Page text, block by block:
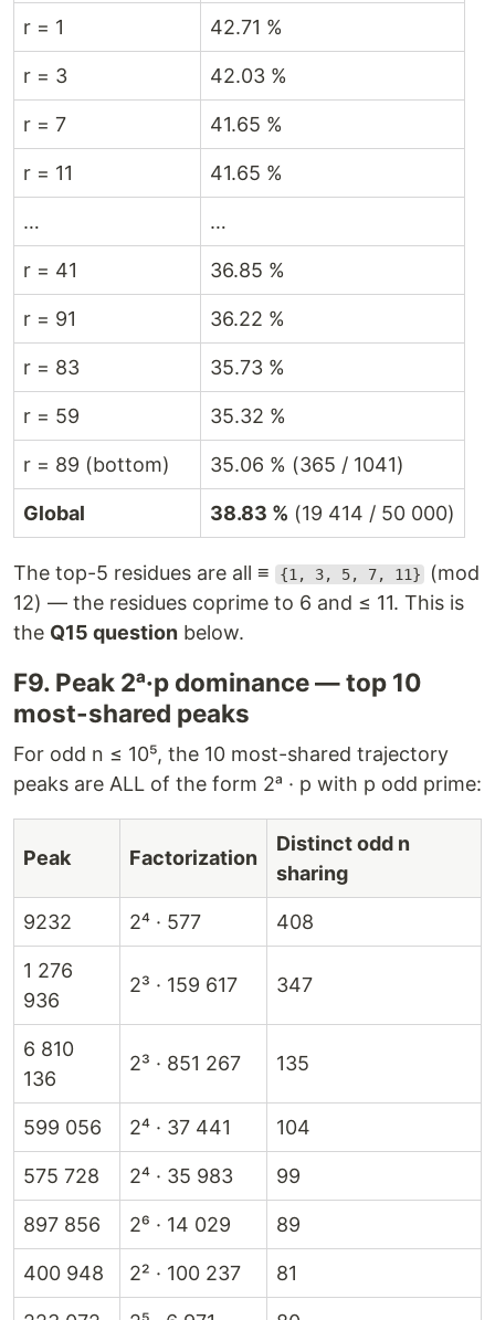
r = 1 42.71 %
r = 3 42.03 %
r = 7 41.65 %
r = 11 41.65 %
… …
r = 41 36.85 %
r = 91 36.22 %
r = 83 35.73 %
r = 59 35.32 %
r = 89 (bottom) 35.06 % (365 / 1041)
Global 38.83 % (19 414 / 50 000)
The top-5 residues are all ≡ {1, 3, 5, 7, 11}
(mod
12) — the residues coprime to 6 and ≤ 11. This is
the Q15 question below.
F9. Peak 2ᵃ·p dominance — top 10
most-shared peaks
For odd n ≤ 10⁵, the 10 most-shared trajectory
peaks are ALL of the form 2ᵃ · p with p odd prime:
Peak Factorization
Distinct odd n
sharing
9232 2⁴ · 577 408
1 276
936
2³ · 159 617 347
6 810
136
2³ · 851 267 135
599 056 2⁴ · 37 441 104
575 728 2⁴ · 35 983 99
897 856 2⁶ · 14 029 89
400 948 2² · 100 237 81